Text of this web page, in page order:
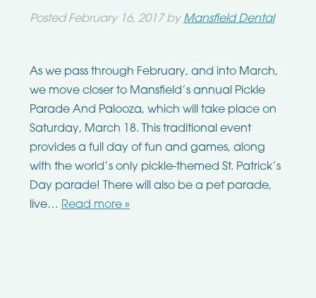
Posted February 16, 2017 by Mansfield Dental
As we pass through February, and into March,
we move closer to Mansfield’s annual Pickle
Parade And Palooza, which will take place on
Saturday, March 18. This traditional event
provides a full day of fun and games, along
with the world’s only pickle-themed St. Patrick’s
Day parade! There will also be a pet parade,
live… Read more »